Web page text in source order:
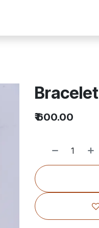
Bracelet
₹600.00